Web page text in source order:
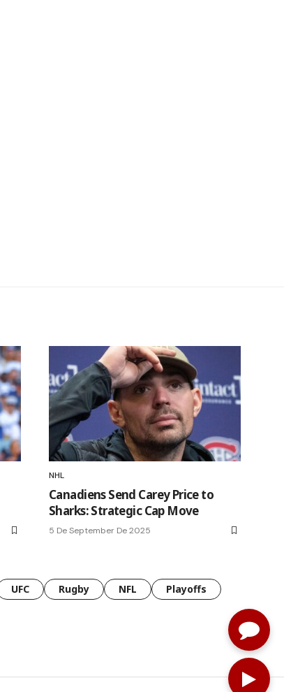
NHL
Canadiens Send Carey Price to
Sharks: Strategic Cap Move
5 De September De 2025
UFC Rugby NFL
Playoffs